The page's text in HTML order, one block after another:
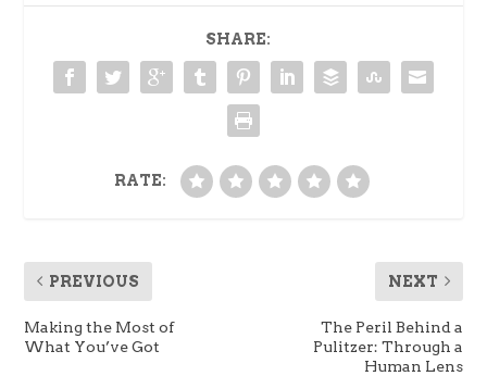
SHARE:
RATE:
PREVIOUS
Making the Most of
What You’ve Got
NEXT
The Peril Behind a
Pulitzer: Through a
Human Lens